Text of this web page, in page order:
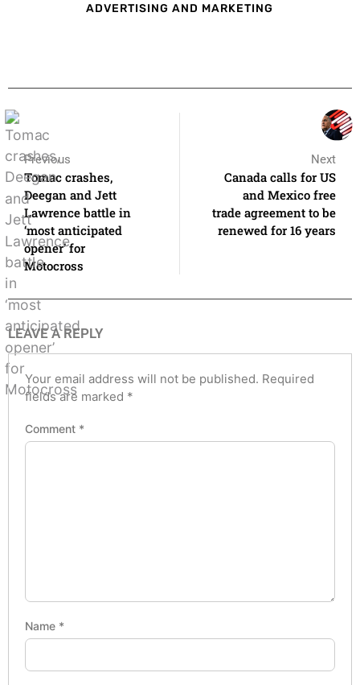
ADVERTISING AND MARKETING
Previous
Tomac crashes,
Deegan and Jett
Lawrence battle in
‘most anticipated
opener’ for
Motocross
Next
Canada calls for US
and Mexico free
trade agreement to be
renewed for 16 years
LEAVE A REPLY
Your email address will not be published. Required
fields are marked *
Comment *
Name *